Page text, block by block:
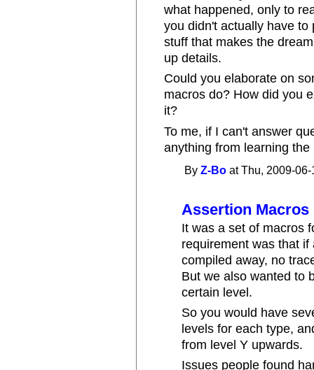
what happened, only to
you didn't actually have
stuff that makes the
up details.
Could you elaborate on
macros do? How did you
it?
To me, if I can't answer
anything from learning the
ByZ-Bo at Thu, 2009-
Assertion Macros
It was a set of macros
requirement was that
compiled away, no
But we also wanted to
certain level.
So you would have
levels for each type,
from level Y upwards.
Issues people found